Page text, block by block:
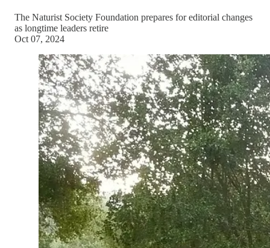
The Naturist Society Foundation prepares for editorial changes
as longtime leaders retire
Oct 07, 2024